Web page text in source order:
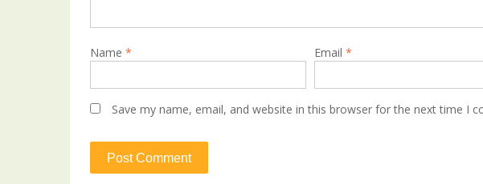
Name * Email*
Save my name, email, and website in this browser for the next time I